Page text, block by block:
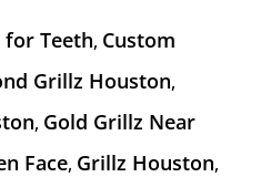
for Teeth, Custom
Grillz Houston,
, Gold Grillz Near
Face, Grillz Houston,